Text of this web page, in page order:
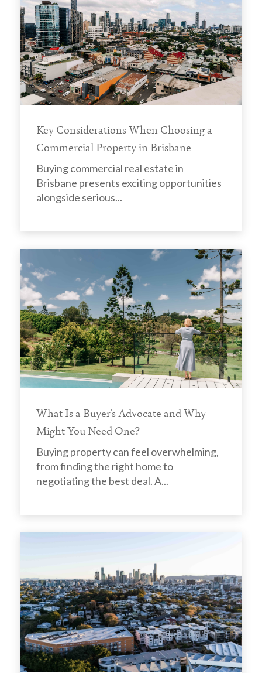
Key Considerations When Choosing a
Commercial Property in Brisbane
Buying commercial real estate in
Brisbane presents exciting opportunities
alongside serious...
What Is a Buyer's Advocate and Why
Might You Need One?
Buying property can feel overwhelming,
from finding the right home to
negotiating the best deal. A...